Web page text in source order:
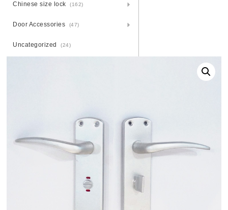
Chinese size lock (162)
Door Accessories (47)
Uncategorized (24)